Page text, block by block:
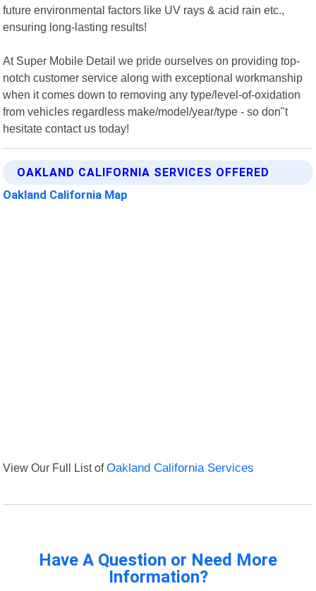
future environmental factors like UV rays & acid rain etc.,
ensuring long-lasting results!
At Super Mobile Detail we pride ourselves on providing top-
notch customer service along with exceptional workmanship
when it comes down to removing any type/level-of-oxidation
from vehicles regardless make/model/year/type - so don"t
hesitate contact us today!
OAKLAND CALIFORNIA SERVICES OFFERED
Oakland California Map
View Our Full List ofOakland California Services
Have A Question or Need More
Information?